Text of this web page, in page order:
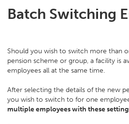
Batch Switching
Should you wish to switch more than
pension scheme or group, a facility is
employees all at the same time.
After selecting the details of the new
you wish to switch to for one
multiple employees with these